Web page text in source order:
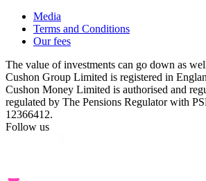
Media
Terms and Conditions
Our fees
The value of investments can go down as
Cushon Group Limited is registered in
Cushon Money Limited is authorised and
regulated by The Pensions Regulator with
12366412.
Follow us